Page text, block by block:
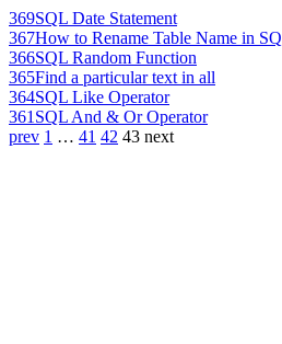
369SQL Date Statement
367How to Rename Table Name in SQ
366SQL Random Function
365Find a particular text in all
364SQL Like Operator
361 SQL And & Or Operator
prev 1 … 41 42 43 next